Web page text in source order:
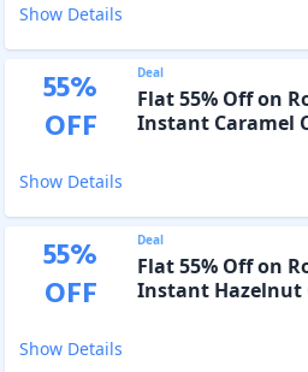
Show Details
55%
OFF
Deal
Flat 55% Off on
Instant Caramel
Show Details
55%
OFF
Deal
Flat 55% Off on
Instant Hazelnut
Show Details